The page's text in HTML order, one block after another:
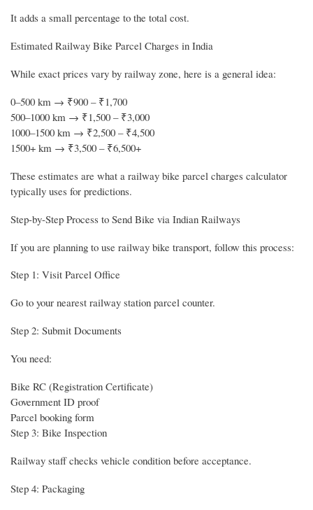
It adds a small percentage to the total cost.
Estimated Railway Bike Parcel Charges in India
While exact prices vary by railway zone, here is a general idea:
0–500 km → ₹900 – ₹1,700
500–1000 km → ₹1,500 – ₹3,000
1000–1500 km → ₹2,500 – ₹4,500
1500+ km → ₹3,500 – ₹6,500+
These estimates are what a railway bike parcel charges calculator
typically uses for predictions.
Step-by-Step Process to Send Bike via Indian Railways
If you are planning to use railway bike transport, follow this process:
Step 1: Visit Parcel Office
Go to your nearest railway station parcel counter.
Step 2: Submit Documents
You need:
Bike RC (Registration Certificate)
Government ID proof
Parcel booking form
Step 3: Bike Inspection
Railway staff checks vehicle condition before acceptance.
Step 4: Packaging